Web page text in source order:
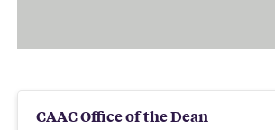
CAAC Office of the Dean